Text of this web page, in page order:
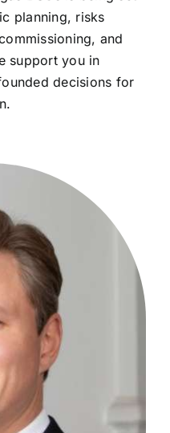
planning, risks
and
support you in
decisions for